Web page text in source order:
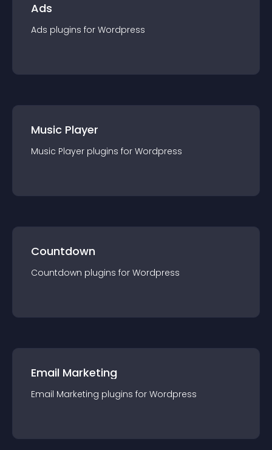
Ads
Ads plugins for Wordpress
Music Player
Music Player plugins for Wordpress
Countdown
Countdown plugins for Wordpress
Email Marketing
Email Marketing plugins for Wordpress